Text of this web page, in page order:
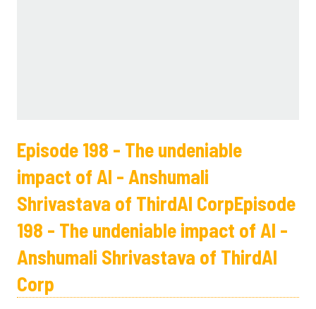
Episode 198 - The undeniable
impact of AI - Anshumali
Shrivastava of ThirdAI CorpEpisode
198 - The undeniable impact of AI -
Anshumali Shrivastava of ThirdAI
Corp